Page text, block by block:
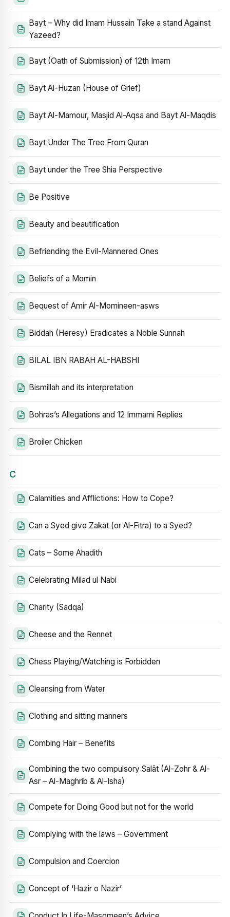
Bayt – Why did Imam Hussain Take a stand Against
Yazeed?
Bayt (Oath of Submission) of 12th Imam
Bayt Al-Huzan (House of Grief)
Bayt Al-Mamour, Masjid Al-Aqsa and Bayt Al-Maqdis
Bayt Under The Tree From Quran
Bayt under the Tree Shia Perspective
Be Positive
Beauty and beautification
Befriending the Evil-Mannered Ones
Beliefs of a Momin
Bequest of Amir Al-Momineen-asws
Biddah (Heresy) Eradicates a Noble Sunnah
BILAL IBN RABAH AL-HABSHI
Bismillah and its interpretation
Bohras’s Allegations and 12 Immami Replies
Broiler Chicken
C
Calamities and Afflictions: How to Cope?
Can a Syed give Zakat (or Al-Fitra) to a Syed?
Cats – Some Ahadith
Celebrating Milad ul Nabi
Charity (Sadqa)
Cheese and the Rennet
Chess Playing/Watching is Forbidden
Cleansing from Water
Clothing and sitting manners
Combing Hair – Benefits
Combining the two compulsory Salāt (Al-Zohr & Al-
Asr – Al-Maghrib & Al-Isha)
Compete for Doing Good but not for the world
Complying with the laws – Government
Compulsion and Coercion
Concept of ‘Hazir o Nazir’